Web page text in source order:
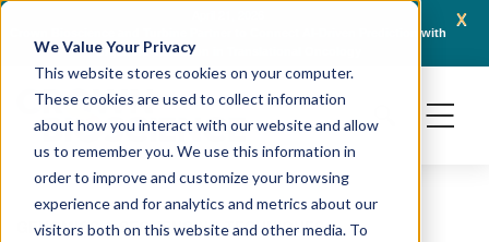
We Value Your Privacy
This website stores cookies on your computer.
These cookies are used to collect information
about how you interact with our website and allow
us to remember you. We use this information in
order to improve and customize your browsing
experience and for analytics and metrics about our
visitors both on this website and other media. To
x
Crown Bioscience and Turbine Partner to Connect AI-Driven Prediction with
Organoid Validation in Translational Oncology
GENOMICS & SEQUENCING TECHNIQUES